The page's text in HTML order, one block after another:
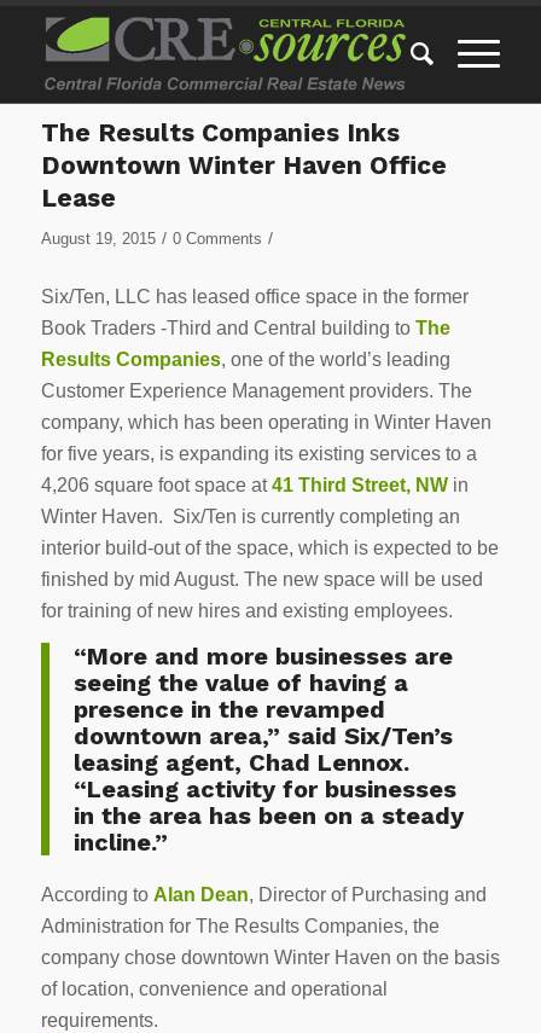
The Results Companies Inks
Downtown Winter Haven Office
Lease
August 19, 2015 / 0 Comments /
Six/Ten, LLC has leased office space in the former
Book Traders -Third and Central building to The
Results Companies, one of the world’s leading
Customer Experience Management providers. The
company, which has been operating in Winter Haven
for five years, is expanding its existing services to a
4,206 square foot space at41 Third Street, NWin
Winter Haven. Six/Ten is currently completing an
interior build-out of the space, which is expected to be
finished by mid August. The new space will be used
for training of new hires and existing employees.
“More and more businesses are
seeing the value of having a
presence in the revamped
downtown area,” said Six/Ten’s
leasing agent, Chad Lennox.
“Leasing activity for businesses
in the area has been on a steady
incline.”
According to Alan Dean, Director of Purchasing and
Administration for The Results Companies, the
company chose downtown Winter Haven on the basis
of location, convenience and operational
requirements.